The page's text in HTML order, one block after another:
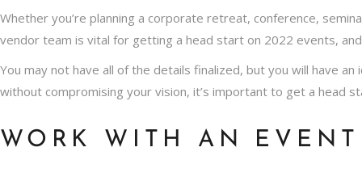
Whether you’re planning a corporate retreat, conference,
vendor team is vital for getting a head start on 2022 events,
You may not have all of the details finalized, but you will have
without compromising your vision, it’s important to get a head
WORK WITH AN